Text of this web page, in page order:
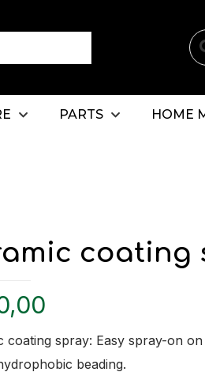
PARTS HOME
coating
coating spray: Easy spray-on
beading.